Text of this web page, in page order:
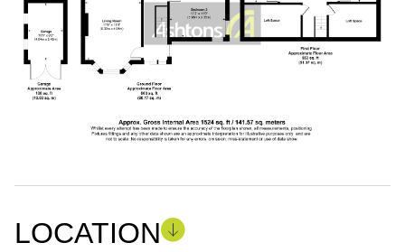
LOCATION